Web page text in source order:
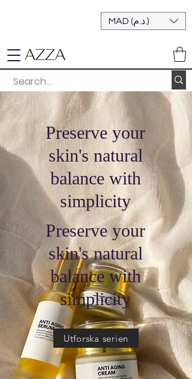
MAD (د.م.)
Preserve your
skin's natural
balance with
simplicity
Preserve your
skin's natural
balance with
simplicity
Utforska serien